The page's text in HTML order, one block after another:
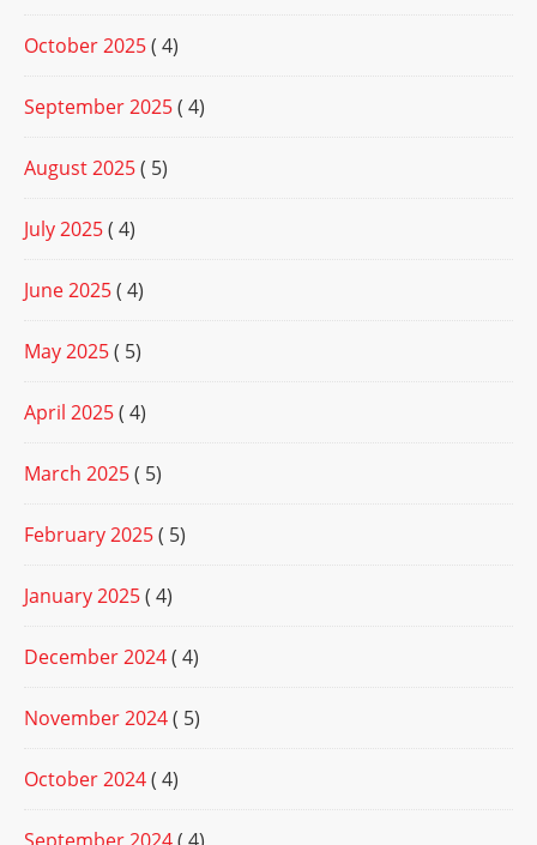
October 2025( 4)
September 2025( 4)
August 2025( 5)
July 2025( 4)
June 2025( 4)
May 2025( 5)
April 2025( 4)
March 2025( 5)
February 2025( 5)
January 2025( 4)
December 2024( 4)
November 2024( 5)
October 2024( 4)